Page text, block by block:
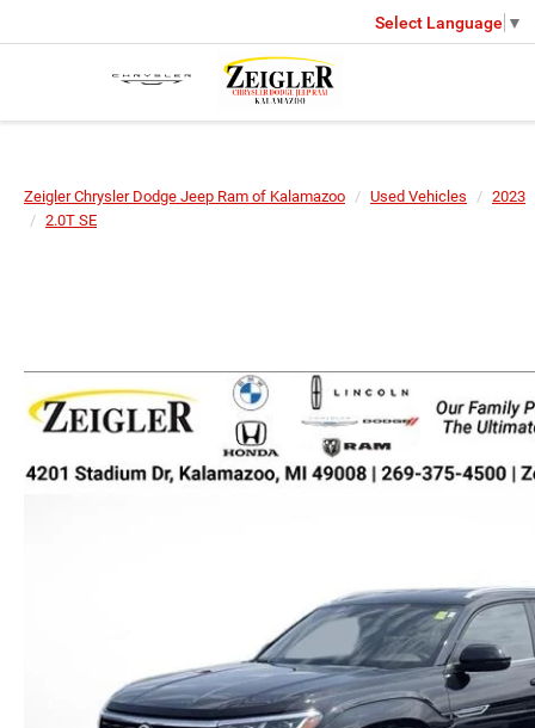
Select Language ▼
Zeigler Chrysler Dodge Jeep Ram of Kalamazoo Used Vehicles 2023
2.0T SE